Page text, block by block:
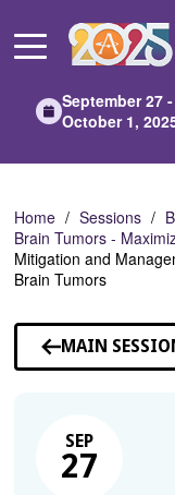
Main
September 27 -
October 1,
Home Sessions
Brain Tumors -
Mitigation and
Brain Tumors
MAIN
SEP
27